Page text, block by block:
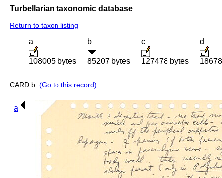
Turbellarian taxonomic database
Return to taxon listing
a
108005 bytes
b
85207 bytes
c
127478 bytes
d
CARD b: (Go to this record)
a